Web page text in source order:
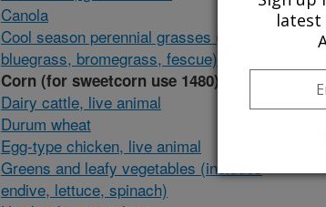
Canola
Cool season perennial grasses (includes
bluegrass, bromegrass, fescue)
Corn (for sweetcorn use 1480)
Dairy cattle, live animal
Durum wheat
Egg-type chicken, live animal
Greens and leafy vegetables (includes
endive, lettuce, spinach)
latest